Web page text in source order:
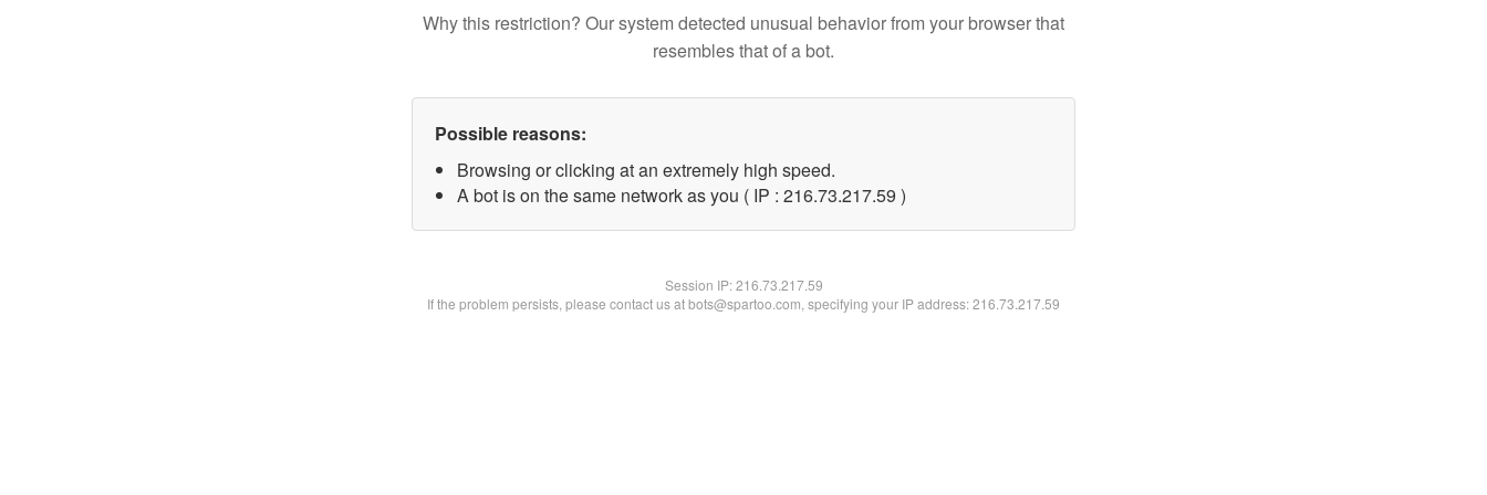
Why this restriction? Our system detected unusual behavior from your browser that
resembles that of a bot.
Possible reasons:
Browsing or clicking at an extremely high speed.
A bot is on the same network as you ( IP : 216.73.217.59 )
Session IP:216.73.217.59
If the problem persists, please contact us at bots@spartoo.com, specifying your IP address: 216.73.217.59